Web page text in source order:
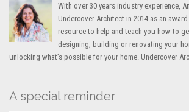
With over 30 years industry experience,
Undercover Architect in 2014 as an
resource to help and teach you how to
designing, building or renovating your
unlocking what’s possible for your home. Undercover
A special reminder